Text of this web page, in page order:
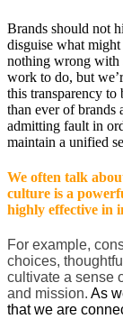
Brands should not
disguise what
nothing wrong with
work to do, but
this transparency to
than ever of brands
admitting fault in
maintain a unified
We often talk
culture is a
highly effective in
For example,
choices,
cultivate a sense
and mission. As
that we are